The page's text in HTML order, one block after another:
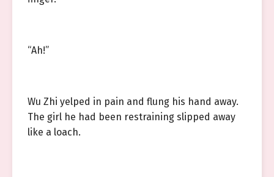
“Ah!”
Wu Zhi yelped in pain and flung his hand away.
The girl he had been restraining slipped away
like a loach.